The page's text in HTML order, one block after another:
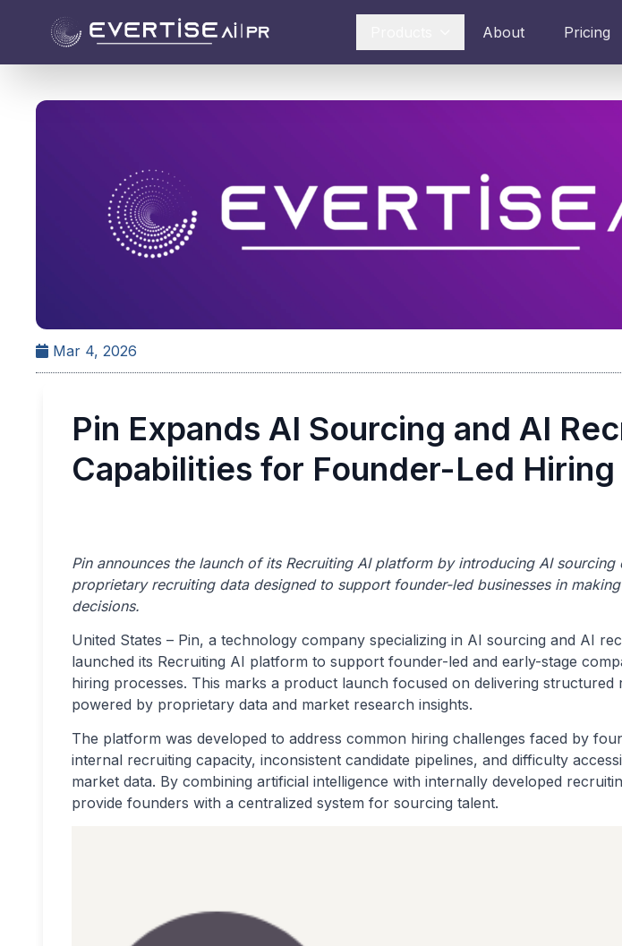
About Pricing
Mar 4, 2026
Pin Expands AI Sourcing and AI
Capabilities for Founder-Led Hiring
Pin announces the launch of its Recruiting AI platform by introducing AI sourcing
proprietary recruiting data designed to support founder-led businesses in
decisions.
United States – Pin, a technology company specializing in AI sourcing and AI
launched its Recruiting AI platform to support founder-led and early-stage
hiring processes. This marks a product launch focused on delivering
powered by proprietary data and market research insights.
The platform was developed to address common hiring challenges faced by
internal recruiting capacity, inconsistent candidate pipelines, and difficulty
market data. By combining artificial intelligence with internally developed
provide founders with a centralized system for sourcing talent.